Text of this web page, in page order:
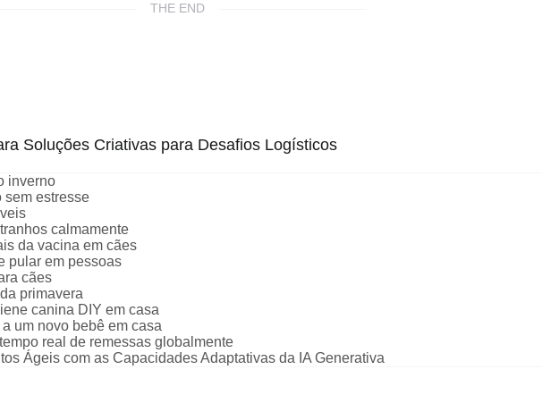
THE END
Soluções Criativas para Desafios Logísticos
inverno
sem estresse
calmamente
da vacina em cães
pular em pessoas
cães
primavera
canina DIY em casa
um novo bebê em casa
real de remessas globalmente
Ágeis com as Capacidades Adaptativas da IA Generativa